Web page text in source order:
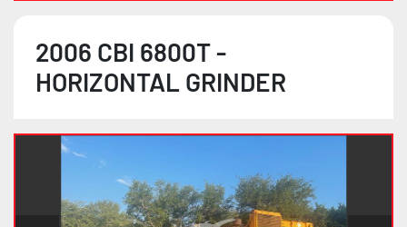
2006 CBI 6800T -
HORIZONTAL GRINDER